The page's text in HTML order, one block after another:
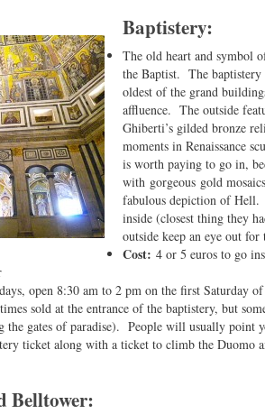
Baptistery:
The old heart and symbol
the Baptist. The
oldest of the grand
affluence. The outside
Ghiberti’s gilded bronze
moments in Renaissance
is worth paying to go in,
with gorgeous gold
fabulous depiction of Hell.
inside (closest thing they
outside keep an eye out
Cost: 4 or 5 euros to go
open 8:30 am to 2 pm on the first Saturday
sold at the entrance of the baptistery, but
gates of paradise). People will usually point
ticket along with a ticket to climb the Duomo
Belltower: